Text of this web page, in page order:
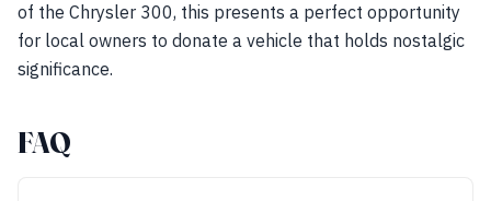
of the Chrysler 300, this presents a perfect opportunity
for local owners to donate a vehicle that holds nostalgic
significance.
FAQ